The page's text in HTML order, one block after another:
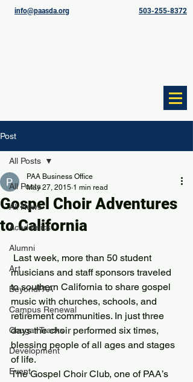
info@paasda.org 503-255-8372
Post
All Posts
All News
Academics
Alumni
Art
BeyondPAA
Campus Renewal
Cougar Tracks
Development
Event
All Posts
Gospel Choir Adventures
to California
PAA Business Office
May 27, 2015 1 min read
musicians and staff sponsors traveled
to southern California to share gospel
music with churches, schools, and
retirement communities. In just three
days the choir performed six times,
blessing people of all ages and stages
of life.
The Gospel Choir Club, one of PAA’s